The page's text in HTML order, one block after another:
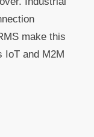
make this
IoT and M2M